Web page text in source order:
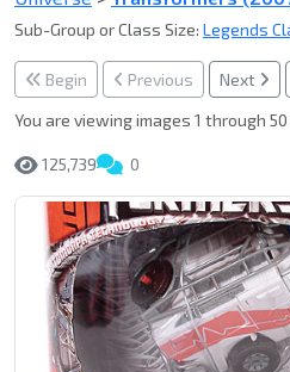
Sub-Group or Class Size: Legends
Begin Previous Next
You are viewing images 1 through
125,739 0